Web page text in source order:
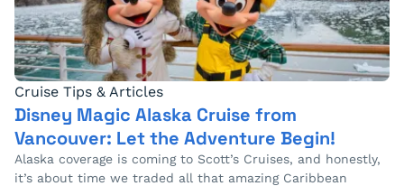
Cruise Tips & Articles
Disney Magic Alaska Cruise from
Vancouver: Let the Adventure Begin!
Alaska coverage is coming to Scott’s Cruises, and honestly,
it’s about time we traded all that amazing Caribbean